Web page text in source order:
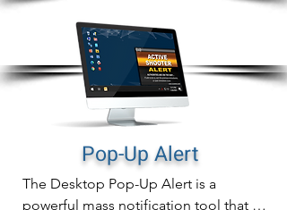
Pop-Up Alert
The Desktop Pop-Up Alert is a
powerful mass notification tool that will